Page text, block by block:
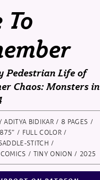
To
Pedestrian Life of
Chaos: Monsters in
ADITYA BIDIKAR / 8 PAGES /
/ FULL COLOR /
STITCH /
/ TINY ONION / 2025